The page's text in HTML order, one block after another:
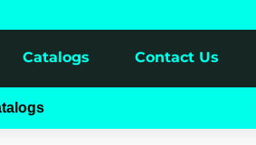
Catalogs Contact Us